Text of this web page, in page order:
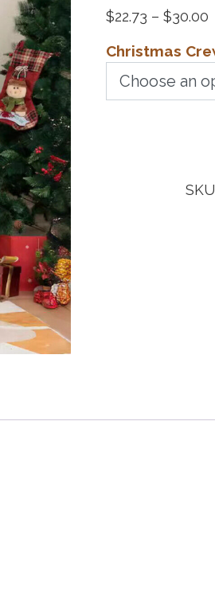
$22.73 – $30.00
Christmas